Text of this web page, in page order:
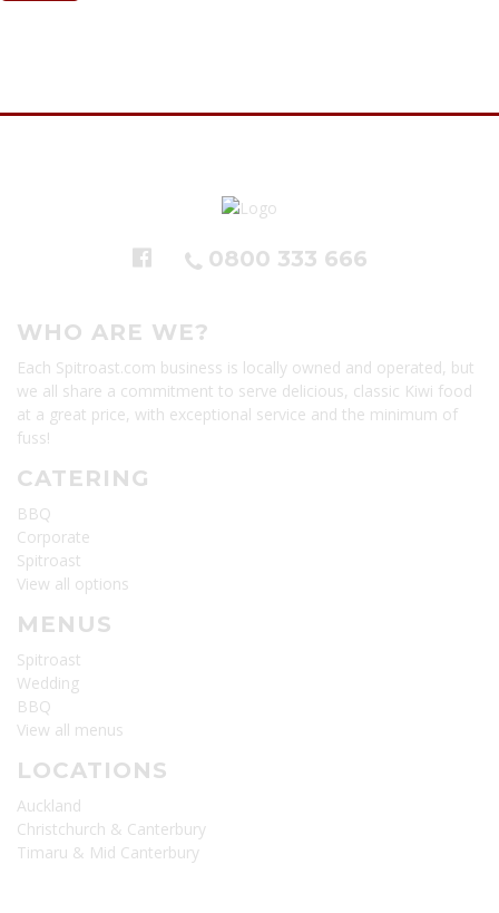
0800 333 666
WHO ARE WE?
Each Spitroast.com business is locally owned and operated, but
we all share a commitment to serve delicious, classic Kiwi food
at a great price, with exceptional service and the minimum of
fuss!
CATERING
BBQ
Corporate
Spitroast
View all options
MENUS
Spitroast
Wedding
BBQ
View all menus
LOCATIONS
Auckland
Christchurch & Canterbury
Timaru & Mid Canterbury